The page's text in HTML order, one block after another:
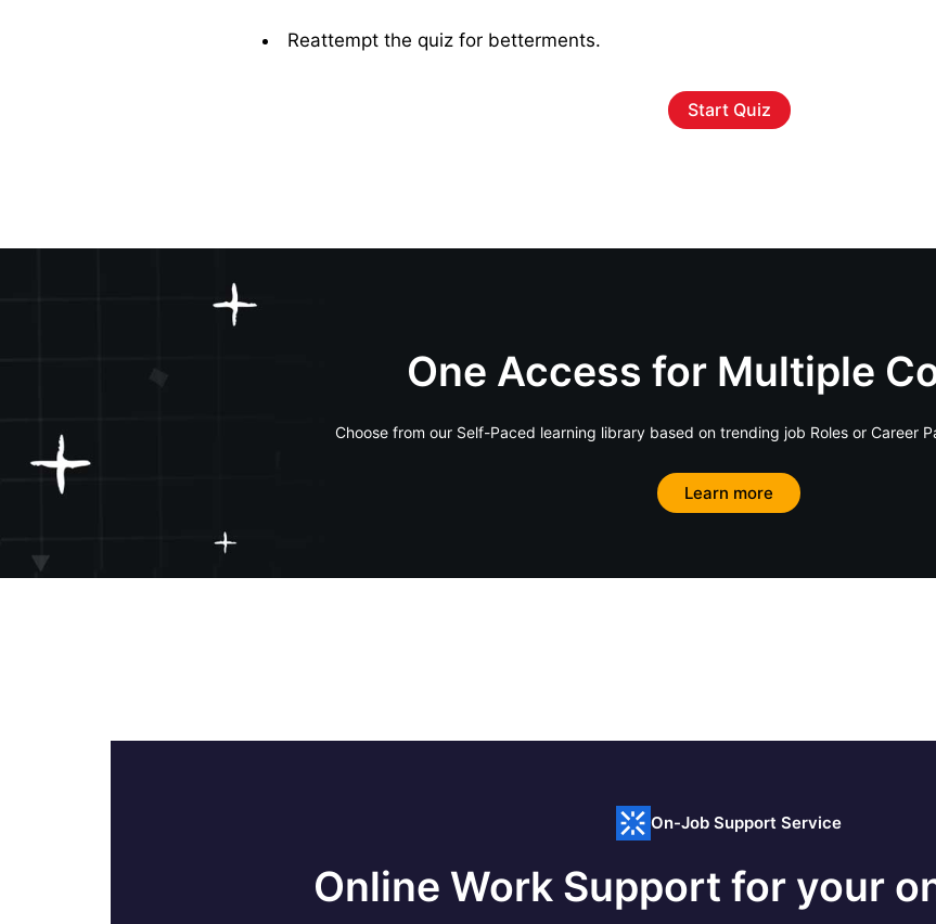
Reattempt the quiz for betterments.
Start Quiz
One Access for Multiple
Choose from our Self-Paced learning library based on trending job Roles or Career
Learn more
On-Job Support Service
Online Work Support for your